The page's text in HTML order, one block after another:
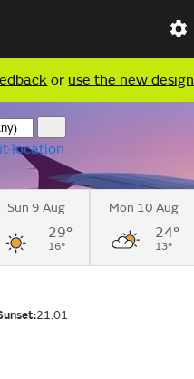
or use the new design
location
Sun 9 Aug
29°
16°
Mon 10 Aug
24°
13°
21:01